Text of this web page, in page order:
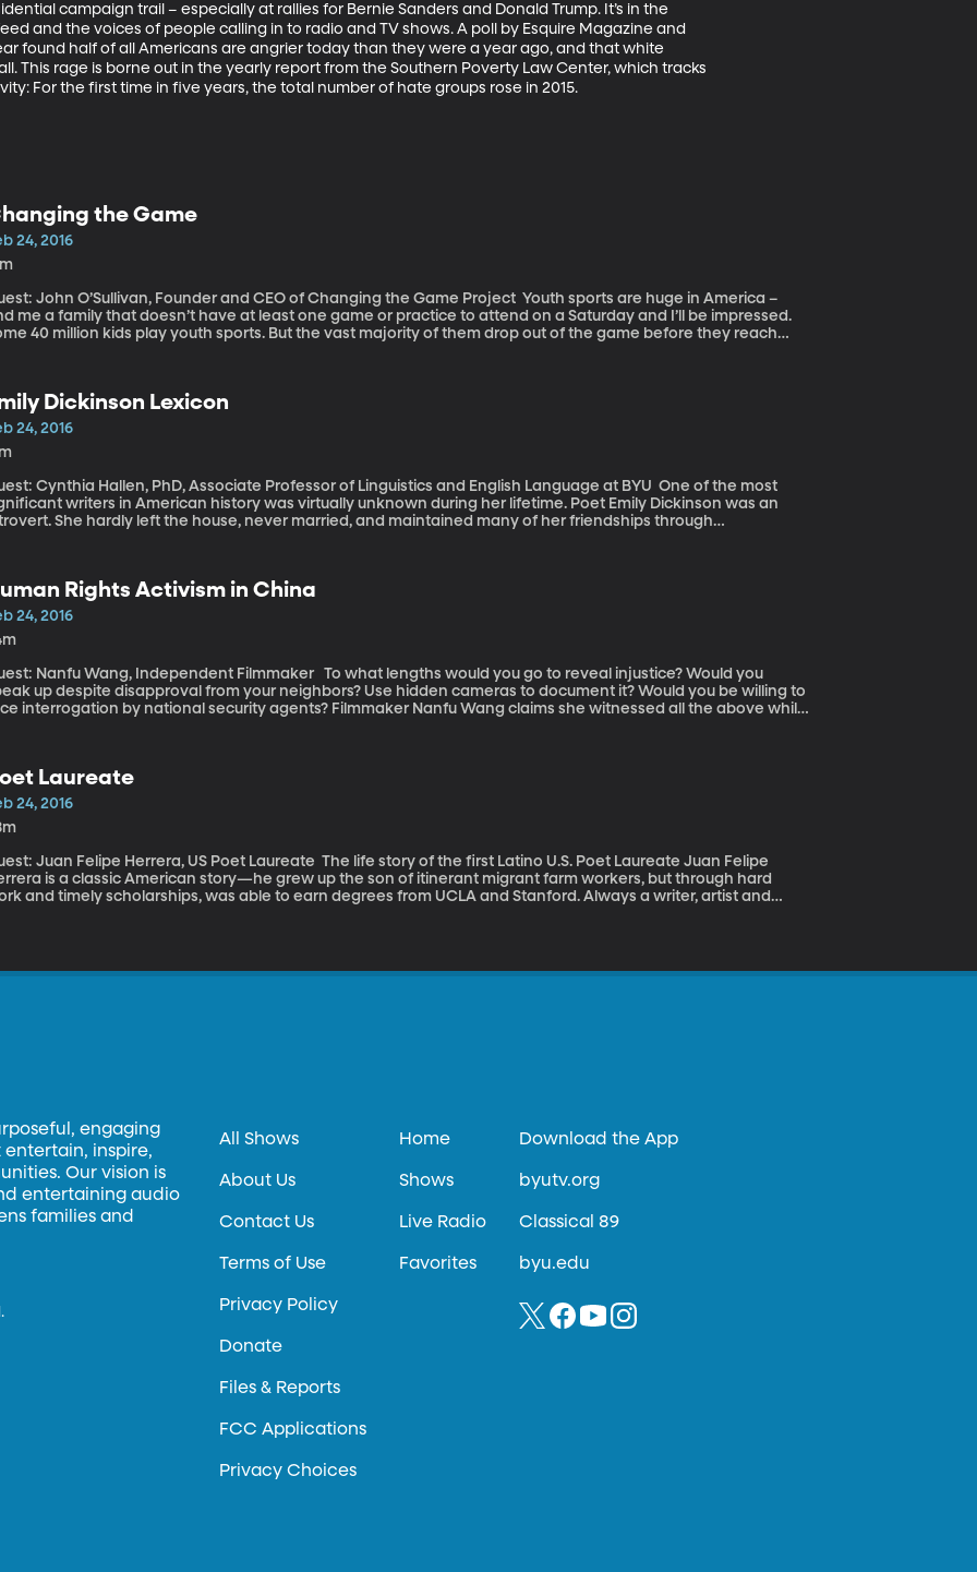
campaign trail – especially at rallies for Bernie Sanders and Donald Trump. It’s in the
and the voices of people calling in to radio and TV shows. A poll by Esquire Magazine and
found half of all Americans are angrier today than they were a year ago, and that white
This rage is borne out in the yearly report from the Southern Poverty Law Center, which tracks
For the first time in five years, the total number of hate groups rose in 2015.
the Game
24, 2016
John O’Sullivan, Founder and CEO of Changing the Game Project Youth sports are huge in America –
me a family that doesn’t have at least one game or practice to attend on a Saturday and I’ll be impressed.
40 million kids play youth sports. But the vast majority of them drop out of the game before they reach
Dickinson Lexicon
24, 2016
Cynthia Hallen, PhD, Associate Professor of Linguistics and English Language at BYU One of the most
writers in American history was virtually unknown during her lifetime. Poet Emily Dickinson was an
She hardly left the house, never married, and maintained many of her friendships through
Rights Activism in China
24, 2016
Nanfu Wang, Independent Filmmaker To what lengths would you go to reveal injustice? Would you
up despite disapproval from your neighbors? Use hidden cameras to document it? Would you be willing to
interrogation by national security agents? Filmmaker Nanfu Wang claims she witnessed all the above while
camera the lengths to which the Chinese government was willing to go to keep her from telling those human
activists.
Laureate
24, 2016
Juan Felipe Herrera, US Poet Laureate The life story of the first Latino U.S. Poet Laureate Juan Felipe
is a classic American story—he grew up the son of itinerant migrant farm workers, but through hard
and timely scholarships, was able to earn degrees from UCLA and Stanford. Always a writer, artist and
engaging
inspire,
Our vision is
entertaining audio
families and
All Shows
About Us
Contact Us
Terms of Use
Privacy Policy
Donate
Files & Reports
FCC Applications
Privacy Choices
Home
Shows
Live Radio
Favorites
Download the App
byutv.org
Classical 89
byu.edu